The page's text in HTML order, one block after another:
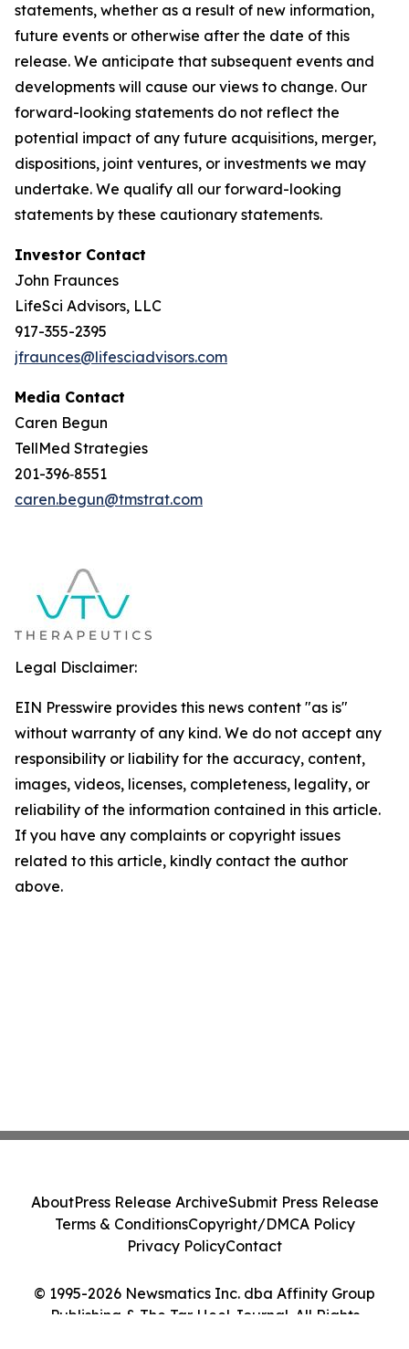
statements, whether as a result of new information,
future events or otherwise after the date of this
release. We anticipate that subsequent events and
developments will cause our views to change. Our
forward-looking statements do not reflect the
potential impact of any future acquisitions, merger,
dispositions, joint ventures, or investments we may
undertake. We qualify all our forward-looking
statements by these cautionary statements.
Investor Contact
John Fraunces
LifeSci Advisors, LLC
917-355-2395
jfraunces@lifesciadvisors.com
Media Contact
Caren Begun
TellMed Strategies
201-396‑8551
caren.begun@tmstrat.com
Legal Disclaimer:
EIN Presswire provides this news content "as is"
without warranty of any kind. We do not accept any
responsibility or liability for the accuracy, content,
images, videos, licenses, completeness, legality, or
reliability of the information contained in this article.
If you have any complaints or copyright issues
related to this article, kindly contact the author
above.
© 1995-2026 Newsmatics Inc. dba Affinity Group
Publishing & The Tar Heel Journal. All Rights
AboutPress Release ArchiveSubmit Press Release
Terms & ConditionsCopyright/DMCA Policy
Privacy PolicyContact